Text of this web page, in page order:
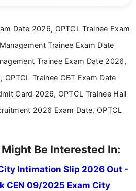
notifications, analysing official
easy-to-understand format for
work focuses on helping students
and competitive examinations
Date 2026, OPTCL Trainee Exam
Trainee Exam Date
Trainee Exam Date 2026,
OPTCL Trainee CBT Exam Date
Card 2026, OPTCL Trainee Hall
2026 Exam Date, OPTCL
Be Interested In:
City Intimation Slip 2026 Out -
CEN 09/2025 Exam City